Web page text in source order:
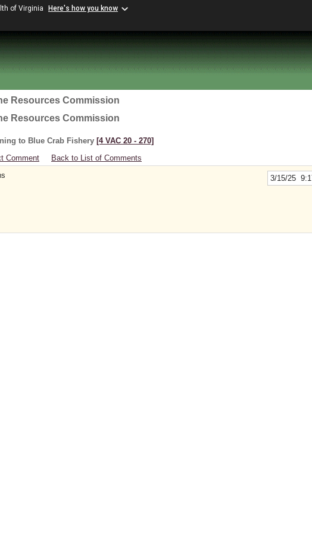
of Virginia Here's how you know
Resources Commission
Resources Commission
to Blue Crab Fishery [4 VAC 20 ‑ 270]
Comment Back to List of Comments
3/15/25